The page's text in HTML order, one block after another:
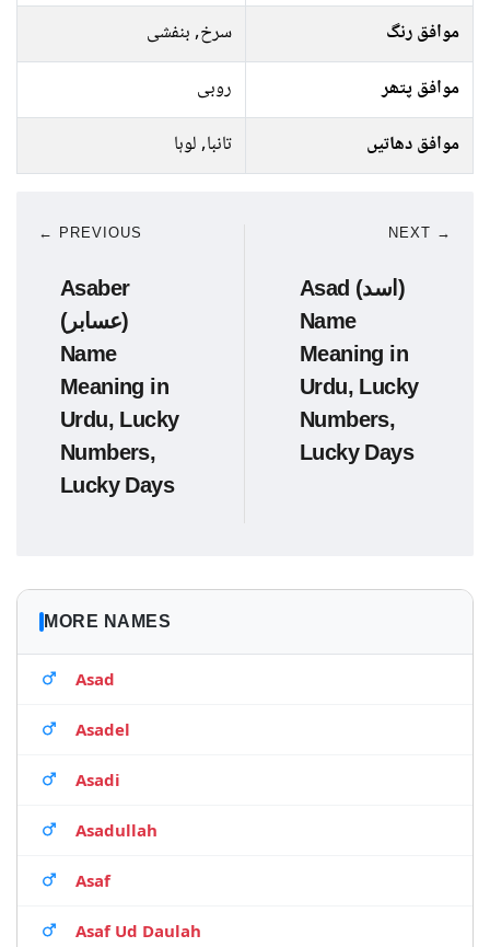
موافق رنگ
سرخ, بنفشی
موافق پتھر
روبی
موافق دھاتیں
تانبا, لوہا
← PREVIOUS
Asaber
(عسابر)
Name
Meaning in
Urdu, Lucky
Numbers,
Lucky Days
NEXT →
Asad (اسد)
Name
Meaning in
Urdu, Lucky
Numbers,
Lucky Days
MORE NAMES
Asad
Asadel
Asadi
Asadullah
Asaf
Asaf Ud Daulah